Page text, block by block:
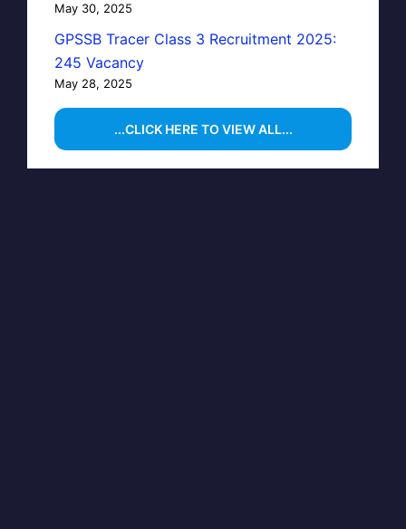
May 30, 2025
GPSSB Tracer Class 3 Recruitment 2025:
245 Vacancy
May 28, 2025
...CLICK HERE TO VIEW ALL...